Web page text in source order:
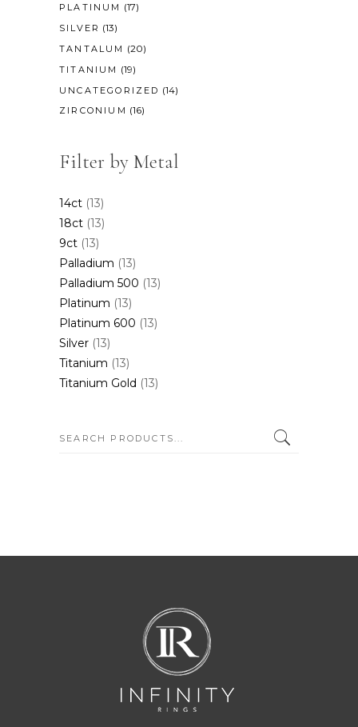
PLATINUM (17)
SILVER (13)
TANTALUM (20)
TITANIUM (19)
UNCATEGORIZED (14)
ZIRCONIUM (16)
Filter by Metal
14ct (13)
18ct (13)
9ct (13)
Palladium (13)
Palladium 500 (13)
Platinum (13)
Platinum 600 (13)
Silver (13)
Titanium (13)
Titanium Gold (13)
SEARCH: